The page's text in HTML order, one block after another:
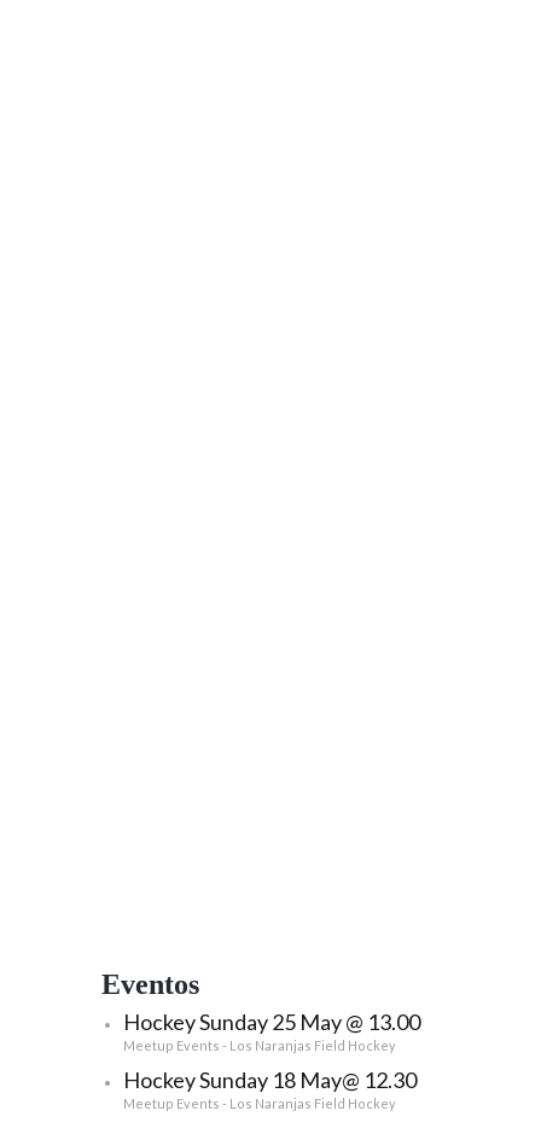
Eventos
Hockey Sunday 25 May @ 13.00
Meetup Events - Los Naranjas Field Hockey
Hockey Sunday 18 May@ 12.30
Meetup Events - Los Naranjas Field Hockey